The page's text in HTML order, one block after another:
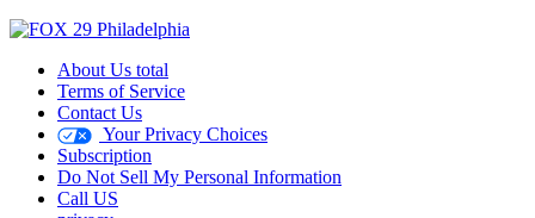
About Us total
Terms of Service
Contact Us
Your Privacy Choices
Subscription
Do Not Sell My Personal Information
Call US